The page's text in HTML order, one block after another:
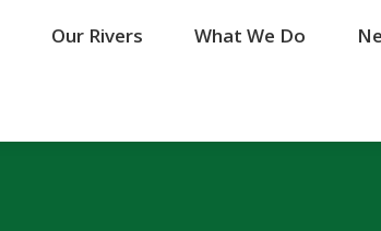
Our Rivers What We Do
Our Rivers What We Do